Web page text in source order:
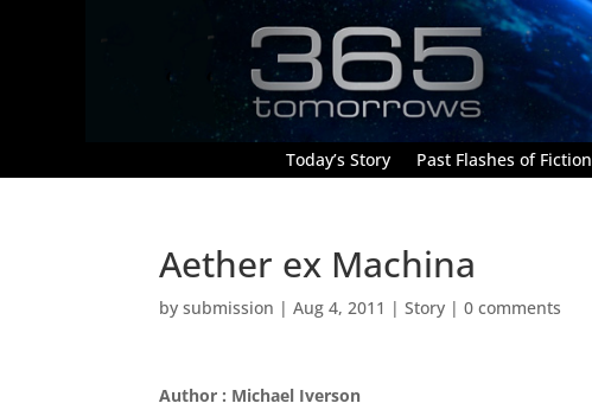
Today’s Story Past Flashes of Fiction
Aether ex Machina
bysubmission |Aug 4, 2011 |Story |0 comments
Author : Michael Iverson